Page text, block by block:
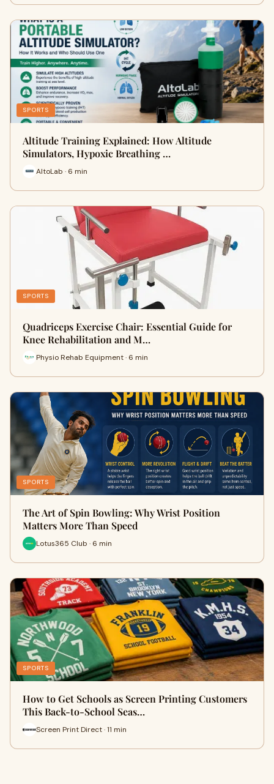
SPORTS
Altitude Training Explained: How Altitude
Simulators, Hypoxic Breathing …
AltoLab · 6 min
SPORTS
Quadriceps Exercise Chair: Essential Guide for
Knee Rehabilitation and M…
Physio Rehab Equipment · 6 min
SPORTS
The Art of Spin Bowling: Why Wrist Position
Matters More Than Speed
Lotus365 Club · 6 min
SPORTS
How to Get Schools as Screen Printing Customers
This Back-to-School Seas…
Screen Print Direct · 11 min